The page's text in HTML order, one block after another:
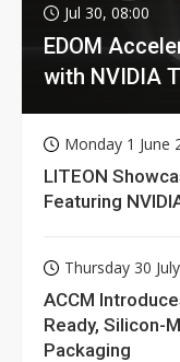
Jul 30, 08:00
EDOM
with NVIDIA
Monday 1 June
LITEON
Featuring
Thursday 30
ACCM
Ready, Silicon-
Packaging